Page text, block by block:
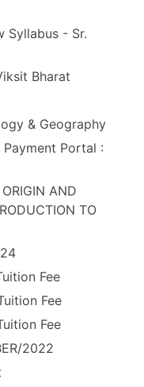
Syllabus - Sr.
Bharat
& Geography
Payment Portal :
AND
TO
Fee
Fee
Fee
2022